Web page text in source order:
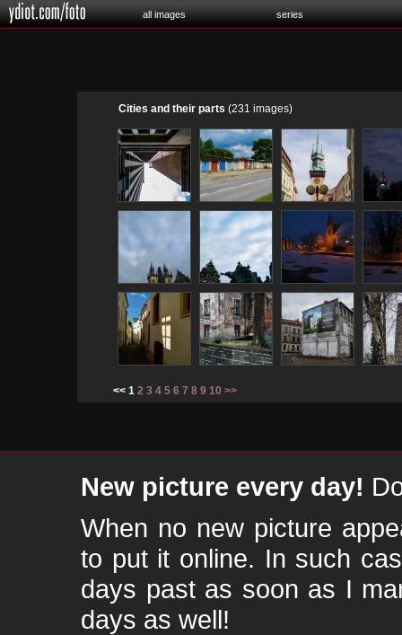
all images series
Cities and their parts (231 images)
<< 1 2 3 4 5 6 7 8 9 10 >>
New picture every day!
When no new picture
to put it online. In such
days past as soon as I
days as well!